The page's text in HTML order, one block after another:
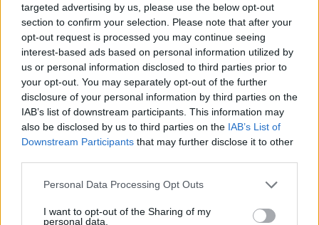
targeted advertising by us, please use the below opt-out
section to confirm your selection. Please note that after your
opt-out request is processed you may continue seeing
interest-based ads based on personal information utilized by
us or personal information disclosed to third parties prior to
your opt-out. You may separately opt-out of the further
disclosure of your personal information by third parties on the
IAB’s list of downstream participants. This information may
also be disclosed by us to third parties on the IAB’s List of
Downstream Participants that may further disclose it to other
Please note that this website/app uses one or more Google
not limited to your visit or usage behaviour. You may click to
Personal Data Processing Opt Outs
I want to opt-out of the Sharing of my
personal data.
- sameklē vienādas saldumu kārtis.
Bīdāmā Puzzle
- saliec bildi, bīdot tās gabaliņus.